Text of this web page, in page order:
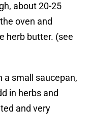
about 20-25
oven and
herb butter. (see
a small saucepan,
in herbs and
and very